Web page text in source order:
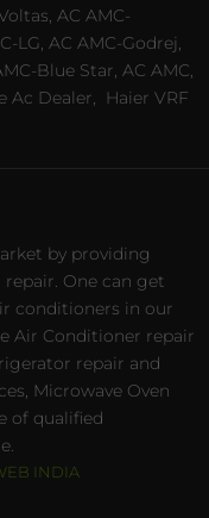
AC AMC-
LG, AC AMC-Godrej,
Blue Star, AC AMC,
Ac Dealer,
Haier VRF
by providing
One can get
conditioners in our
Air Conditioner repair
repair and
Microwave Oven
of qualified
INDIA